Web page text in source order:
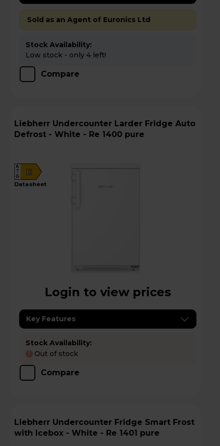
Sold as an Agent of Euronics Ltd
Stock Availability:
Low stock - only 4 left!
Compare
Liebherr Undercounter Larder Fridge Auto
Defrost - White - Re 1400 pure
E
A
G
datasheet
Login to view prices
Key Features
Stock Availability:
! Out of stock
Compare
Liebherr Undercounter Fridge Smart Frost
with Icebox - White - Re 1401 pure